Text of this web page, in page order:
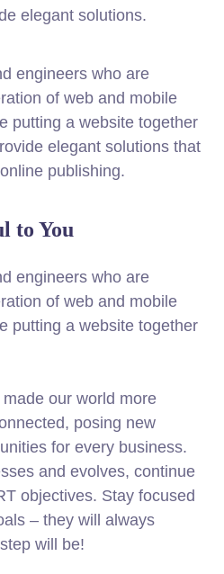
elegant solutions.
engineers who are
of web and mobile
putting a website together
elegant solutions that
publishing.
to You
engineers who are
of web and mobile
putting a website together
our world more
posing new
for every business.
and evolves, continue
objectives. Stay focused
– they will always
will be!